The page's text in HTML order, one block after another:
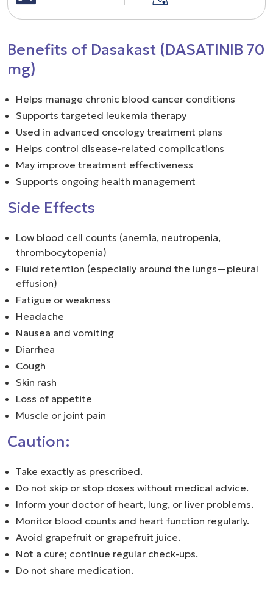
Benefits of Dasakast (DASATINIB 70
mg)
Helps manage chronic blood cancer conditions
Supports targeted leukemia therapy
Used in advanced oncology treatment plans
Helps control disease-related complications
May improve treatment effectiveness
Supports ongoing health management
Side Effects
Low blood cell counts (anemia, neutropenia,
thrombocytopenia)
Fluid retention (especially around the lungs—pleural
effusion)
Fatigue or weakness
Headache
Nausea and vomiting
Diarrhea
Cough
Skin rash
Loss of appetite
Muscle or joint pain
Caution:
Take exactly as prescribed.
Do not skip or stop doses without medical advice.
Inform your doctor of heart, lung, or liver problems.
Monitor blood counts and heart function regularly.
Avoid grapefruit or grapefruit juice.
Not a cure; continue regular check-ups.
Do not share medication.